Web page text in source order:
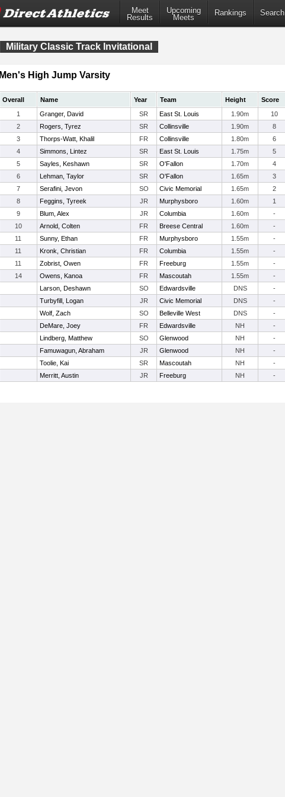
Meet
Results
Upcoming
Meets
Rankings Search
Military Classic Track Invitational
Men's High Jump Varsity
Overall Name Year Team Height Score
1
Granger, David SR East St. Louis 1.90m 10
2 Rogers, Tyrez SR Collinsville 1.90m 8
3 Thorps-Watt, Khalil FR Collinsville 1.80m 6
4 Simmons, Lintez SR East St. Louis 1.75m 5
5 Sayles, Keshawn SR O'Fallon 1.70m 4
6 Lehman, Taylor SR O'Fallon 1.65m 3
7 Serafini, Jevon SO Civic Memorial 1.65m 2
8 Feggins, Tyreek JR Murphysboro 1.60m 1
9 Blum, Alex JR Columbia 1.60m -
10 Arnold, Colten FR Breese Central 1.60m -
11 Sunny, Ethan FR Murphysboro 1.55m -
11 Kronk, Christian FR Columbia 1.55m -
11 Zobrist, Owen FR Freeburg 1.55m -
14 Owens, Kanoa FR Mascoutah 1.55m -
Larson, Deshawn SO Edwardsville DNS
-
Turbyfill, Logan
JR Civic Memorial DNS
-
Wolf, Zach
SO Belleville West DNS
-
DeMare, Joey
FR Edwardsville NH -
Lindberg, Matthew SO Glenwood NH -
Famuwagun, Abraham JR Glenwood NH -
Toolie, Kai SR Mascoutah NH -
Merritt, Austin JR Freeburg NH -